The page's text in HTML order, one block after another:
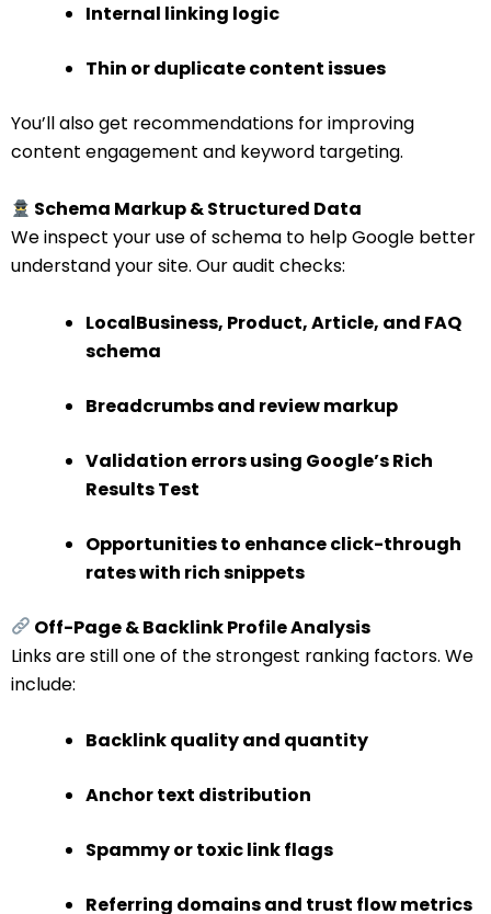
Internal linking logic
Thin or duplicate content issues
You’ll also get recommendations for improving
content engagement and keyword targeting.
Schema Markup & Structured Data
We inspect your use of schema to help Google better
understand your site. Our audit checks:
LocalBusiness, Product, Article, and FAQ
schema
Breadcrumbs and review markup
Validation errors using Google’s Rich
Results Test
Opportunities to enhance click-through
rates with rich snippets
Off-Page & Backlink Profile Analysis
Links are still one of the strongest ranking factors. We
include:
Backlink quality and quantity
Anchor text distribution
Spammy or toxic link flags
Referring domains and trust flow metrics